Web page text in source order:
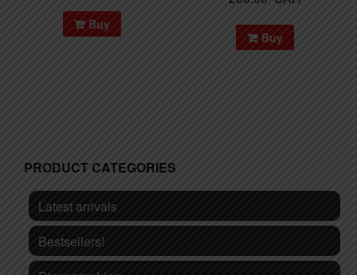
Buy
Buy
PRODUCT CATEGORIES
Latest arrivals
Bestsellers!